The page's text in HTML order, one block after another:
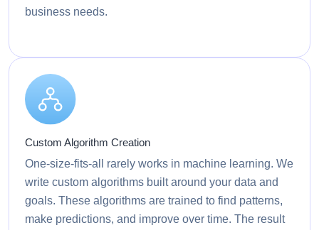
business needs.
Custom Algorithm Creation
One-size-fits-all rarely works in machine learning. We
write custom algorithms built around your data and
goals. These algorithms are trained to find patterns,
make predictions, and improve over time. The result